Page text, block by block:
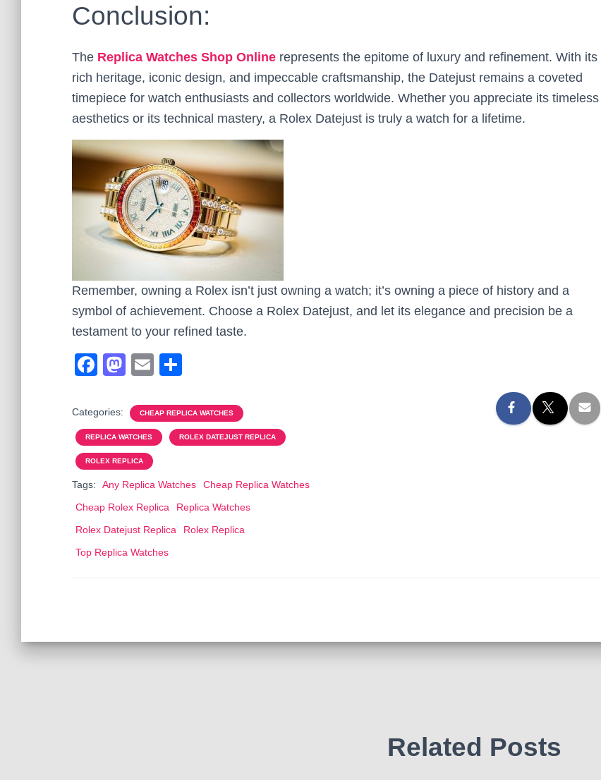
Conclusion:
The Replica Watches Shop Online represents the epitome of luxury and refinement. With its
rich heritage, iconic design, and impeccable craftsmanship, the Datejust remains a coveted
timepiece for watch enthusiasts and collectors worldwide. Whether you appreciate its timeless
aesthetics or its technical mastery, a Rolex Datejust is truly a watch for a lifetime.
Remember, owning a Rolex isn’t just owning a watch; it’s owning a piece of history and a
symbol of achievement. Choose a Rolex Datejust, and let its elegance and precision be a
testament to your refined taste.
F
c
e
b
o
o
k
M
st
o
d
o
n
E
ail ar
e
Categories: CHEAP REPLICA WATCHES
REPLICA WATCHES ROLEX DATEJUST REPLICA
ROLEX REPLICA
Tags: Any Replica Watches
Cheap Replica Watches
Cheap Rolex Replica
Replica Watches
Rolex Datejust Replica
Rolex Replica
Top Replica Watches
Related Posts